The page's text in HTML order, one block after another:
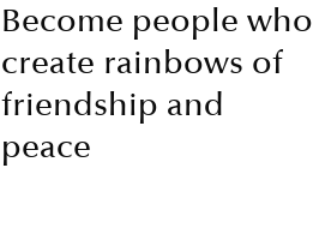
Become people who
create rainbows of
friendship and
peace